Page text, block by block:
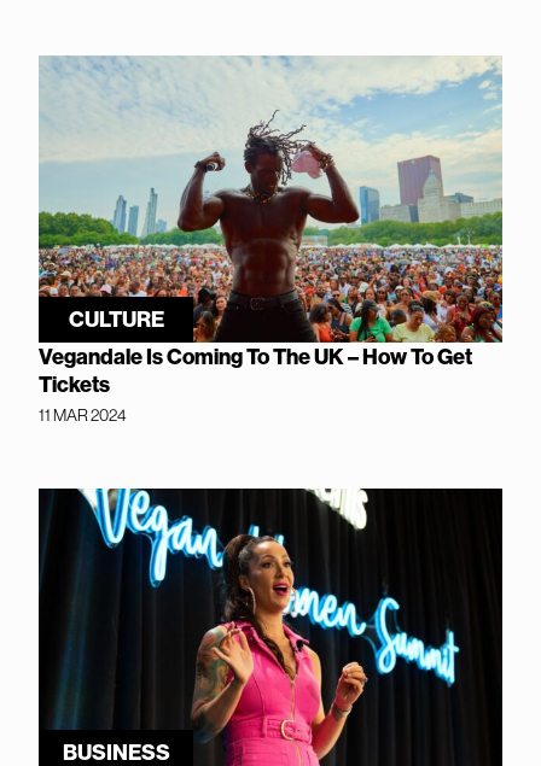
CULTURE
Vegandale Is Coming To The UK – How To Get
Tickets
11 MAR 2024
BUSINESS